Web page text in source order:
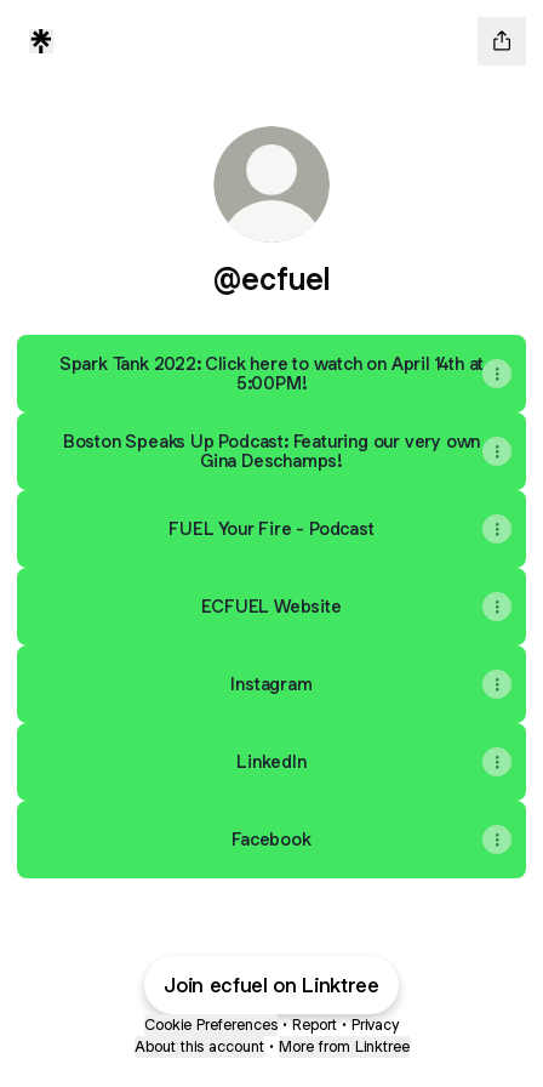
@ecfuel
Spark Tank 2022: Click here to watch on April 14th at
5:00PM!
Boston Speaks Up Podcast: Featuring our very own
Gina Deschamps!
FUEL Your Fire - Podcast
ECFUEL Website
Instagram
LinkedIn
Facebook
Join ecfuel on Linktree
Cookie Preferences • Report • Privacy
About this account • More from Linktree